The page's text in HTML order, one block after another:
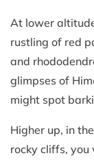
At lower
rustling of red
and
glimpses of
might spot
Higher up, in
rocky cliffs, you